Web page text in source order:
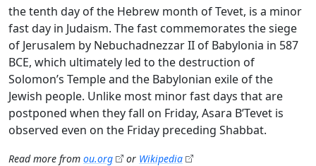
the tenth day of the Hebrew month of Tevet, is a minor
fast day in Judaism. The fast commemorates the siege
of Jerusalem by Nebuchadnezzar II of Babylonia in 587
BCE, which ultimately led to the destruction of
Solomon’s Temple and the Babylonian exile of the
Jewish people. Unlike most minor fast days that are
postponed when they fall on Friday, Asara B’Tevet is
observed even on the Friday preceding Shabbat.
Read more from ou.org or Wikipedia